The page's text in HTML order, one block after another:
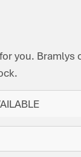
you. Bramlys